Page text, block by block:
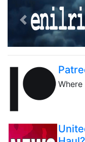
Previous